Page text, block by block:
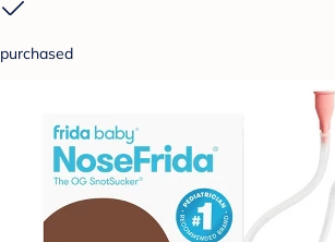
purchased